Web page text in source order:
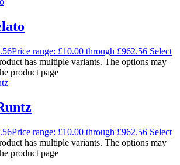
Price range: £10.00 through £962.56 Select
has multiple variants. The options may
product page
Price range: £10.00 through £962.56 Select
has multiple variants. The options may
product page